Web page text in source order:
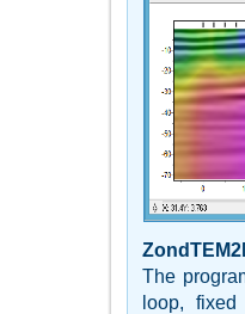
The
loop, fixed